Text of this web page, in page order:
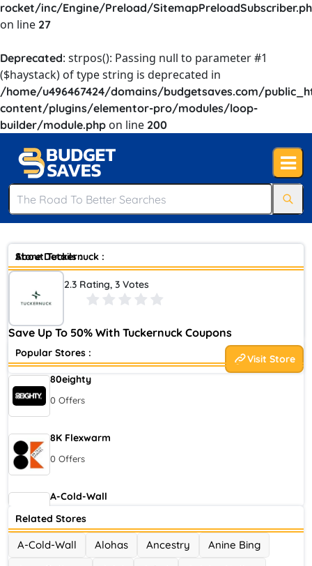
rocket/inc/Engine/Preload/
on line 27
Deprecated: strpos(): Passing null to parameter #1
($haystack) of type string is deprecated in
/home/u496467424/domains/budgetsaves.com/
content/plugins/elementor-pro/modules/loop-
builder/module.php on line 200
Store Details :
2.3 Rating, 3 Votes
Save Up To 50% With Tuckernuck Coupons
Visit Store
About Tuckernuck :
Back In 2012 We Were Growing Frustrated With The Lack Of
Retailers That Reflected Our Classic, Modern Lifestyle. We
Yearned For An Online Equivalent Of A Boutique Experience
That Made Shopping Easy And Exciting.
Popular Stores :
80eighty
0 Offers
8K Flexwarm
0 Offers
A-Cold-Wall
0 Offers
Accor Hotel
Related Stores
A-Cold-Wall Alohas Ancestry
Anine Bing